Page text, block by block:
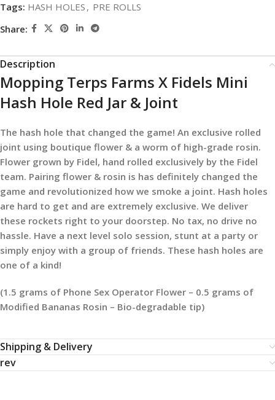
Tags: HASH HOLES , PRE ROLLS
Share:
Description
Mopping Terps Farms X Fidels Mini
Hash Hole Red Jar & Joint
The hash hole that changed the game! An exclusive rolled
joint using boutique flower & a worm of high-grade rosin.
Flower grown by Fidel, hand rolled exclusively by the Fidel
team. Pairing flower & rosin is has definitely changed the
game and revolutionized how we smoke a joint. Hash holes
are hard to get and are extremely exclusive. We deliver
these rockets right to your doorstep. No tax, no drive no
hassle. Have a next level solo session, stunt at a party or
simply enjoy with a group of friends. These hash holes are
one of a kind!
(1.5 grams of Phone Sex Operator Flower – 0.5 grams of
Modified Bananas Rosin – Bio-degradable tip)
Shipping & Delivery
rev